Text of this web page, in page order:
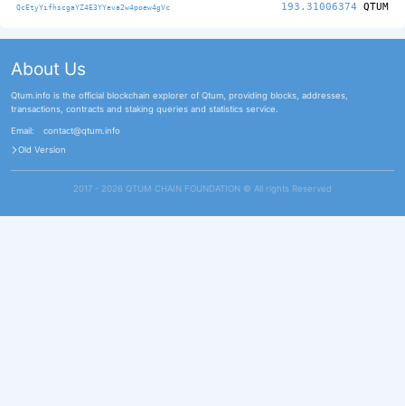
QcEtyYifhscgaYZ4E3YYeva2w4poew4gVc 193.31006374 QTUM
About Us
Qtum.info is the official blockchain explorer of Qtum, providing blocks, addresses,
transactions, contracts and staking queries and statistics service.
Email:
contact@qtum.info
Old Version
2017 - 2026 QTUM CHAIN FOUNDATION ©️ All rights Reserved